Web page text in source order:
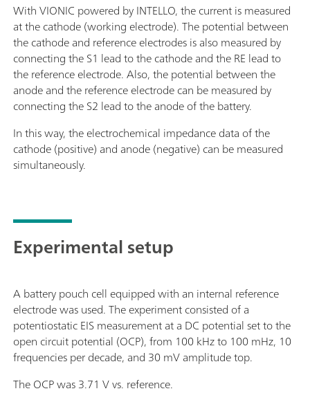
With VIONIC powered by INTELLO, the current is measured
at the cathode (working electrode). The potential between
the cathode and reference electrodes is also measured by
connecting the S1 lead to the cathode and the RE lead to
the reference electrode. Also, the potential between the
anode and the reference electrode can be measured by
connecting the S2 lead to the anode of the battery.
In this way, the electrochemical impedance data of the
cathode (positive) and anode (negative) can be measured
simultaneously.
Experimental setup
A battery pouch cell equipped with an internal reference
electrode was used. The experiment consisted of a
potentiostatic EIS measurement at a DC potential set to the
open circuit potential (OCP), from 100 kHz to 100 mHz, 10
frequencies per decade, and 30 mV amplitude top.
The OCP was 3.71 V vs. reference.